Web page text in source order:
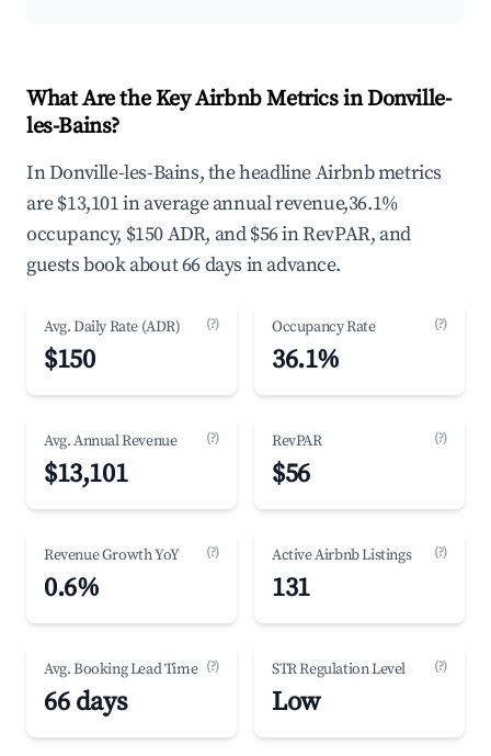
What Are the Key Airbnb Metrics in Donville-
les-Bains?
In Donville-les-Bains, the headline Airbnb metrics
are $13,101 in average annual revenue,36.1%
occupancy, $150 ADR, and $56 in RevPAR, and
guests book about 66 days in advance.
Avg. Daily Rate (ADR) (?)
$150
Occupancy Rate (?)
36.1%
Avg. Annual Revenue (?)
$13,101
RevPAR (?)
$56
Revenue Growth YoY (?)
0.6%
Active Airbnb Listings (?)
131
Avg. Booking Lead Time (?)
66 days
STR Regulation Level (?)
Low